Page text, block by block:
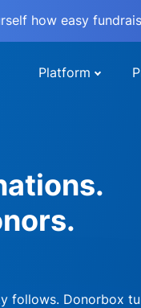
how easy
Platform
follows. Donorbox